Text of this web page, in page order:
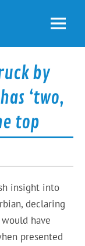
by
‘two,
top
insight into
declaring
have
presented